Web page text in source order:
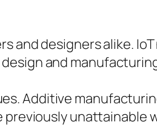
and designers alike.
and
Additive
unattainable